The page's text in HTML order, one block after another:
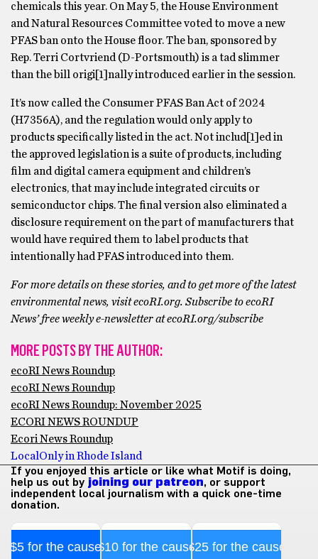
chemicals this year. On May 5, the House Environment
and Natural Resources Committee voted to move a new
PFAS ban onto the House floor. The ban, sponsored by
Rep. Terri Cortvriend (D-Portsmouth) is a tad slimmer
than the bill origi[1]nally introduced earlier in the session.
It’s now called the Consumer PFAS Ban Act of 2024
(H7356A), and the regulation would only apply to
products specifically listed in the act. Not includ[1]ed in
the approved legislation is a suite of products, including
film and digital camera equipment and children’s
electronics, that may include integrated circuits or
semiconductor chips. The final version also eliminated a
disclosure requirement on the part of manufacturers that
would have required them to label products that
intentionally had PFAS introduced into them.
For more details on these stories, and to get more of the latest
environmental news, visit ecoRI.org. Subscribe to ecoRI
News’ free weekly e-newsletter at ecoRI.org/subscribe
MORE POSTS BY THE AUTHOR:
ecoRI News Roundup
ecoRI News Roundup
ecoRI News Roundup: November 2025
ECORI NEWS ROUNDUP
Ecori News Roundup
Local Only in Rhode Island
If you enjoyed this article or like what Motif is doing,
help us out by joining our patreon, or support
independent local journalism with a quick one-time
donation.
$5 for the cause$10 for the cause$25 for the cause